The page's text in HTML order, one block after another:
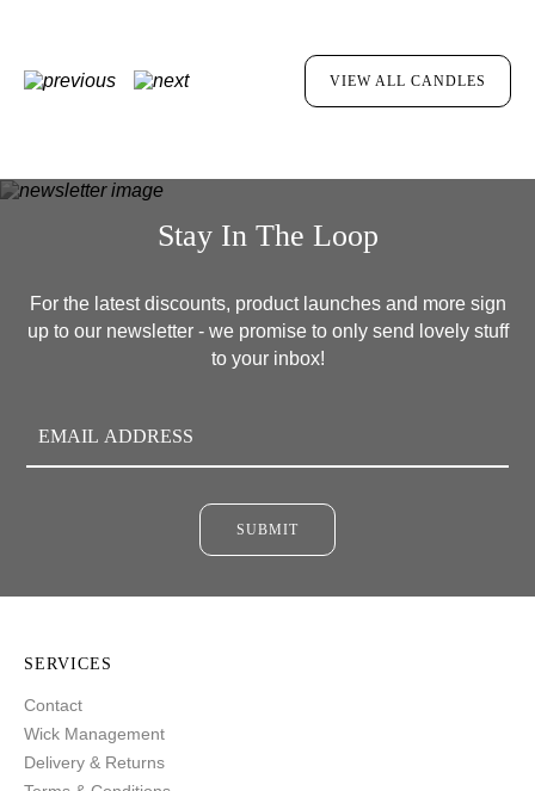
VIEW ALL CANDLES
Stay In The Loop
For the latest discounts, product launches and more sign
up to our newsletter - we promise to only send lovely stuff
to your inbox!
SUBMIT
SERVICES
Contact
Wick Management
Delivery & Returns